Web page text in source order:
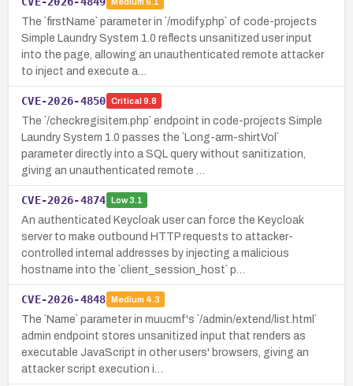
The `firstName` parameter in `/modify.php` of code-projects
Simple Laundry System 1.0 reflects unsanitized user input
into the page, allowing an unauthenticated remote attacker
to inject and execute a…
CVE-2026-4850 Critical 9.8
The `/checkregisitem.php` endpoint in code-projects Simple
Laundry System 1.0 passes the `Long-arm-shirtVol`
parameter directly into a SQL query without sanitization,
giving an unauthenticated remote …
CVE-2026-4874 Low3.1
An authenticated Keycloak user can force the Keycloak
server to make outbound HTTP requests to attacker-
controlled internal addresses by injecting a malicious
hostname into the `client_session_host` p…
CVE-2026-4848 Medium 4.3
The `Name` parameter in muucmf's `/admin/extend/list.html`
admin endpoint stores unsanitized input that renders as
executable JavaScript in other users' browsers, giving an
attacker script execution i…